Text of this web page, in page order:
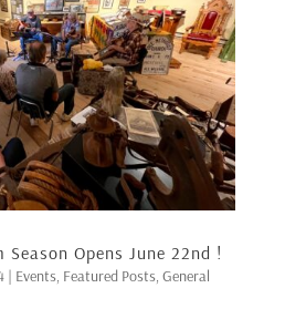
Season Opens June 22nd !
| Events, Featured Posts, General